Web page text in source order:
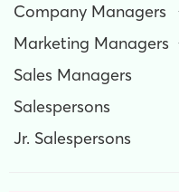
Company Managers
Marketing Managers
Sales Managers
Salespersons
Jr. Salespersons